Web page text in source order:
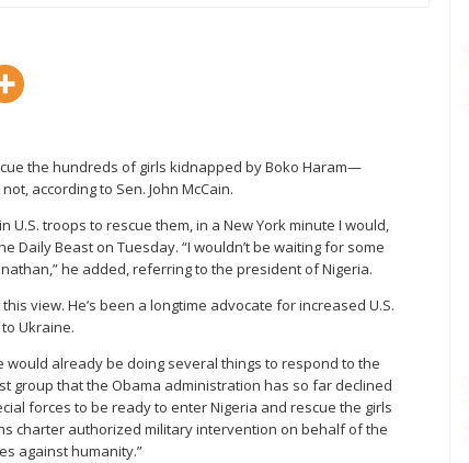
the hundreds of girls kidnapped by Boko Haram—
according to Sen. John McCain.
troops to rescue them, in a New York minute I would,
Daily Beast on Tuesday. “I wouldn’t be waiting for some
he added, referring to the president of Nigeria.
view. He’s been a longtime advocate for increased U.S.
Ukraine.
already be doing several things to respond to the
group that the Obama administration has so far declined
forces to be ready to enter Nigeria and rescue the girls
charter authorized military intervention on behalf of the
against humanity.”